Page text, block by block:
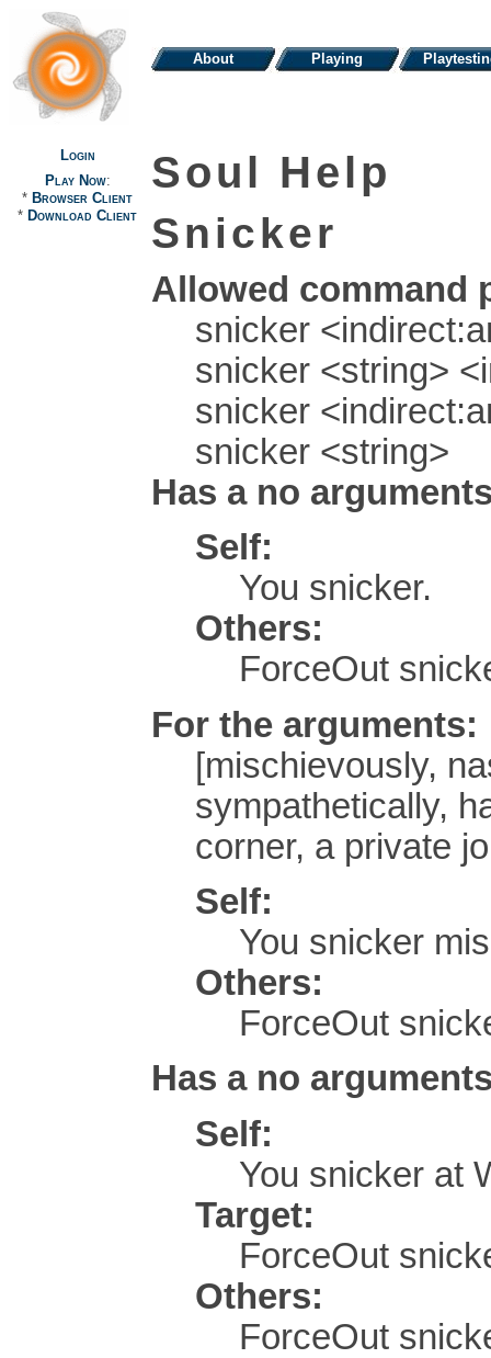
About Playing
Login
Play Now:
* Browser Client
* Download Client
Soul Help
Snicker
Allowed command
snicker
snicker <string>
snicker
snicker <string>
Has a no
Self:
You snicker.
Others:
ForceOut
For the arguments:
[mischievously,
sympathetically,
corner, a private
Self:
You snicker
Others:
ForceOut
Has a no
Self:
You snicker at
Target:
ForceOut
Others:
ForceOut